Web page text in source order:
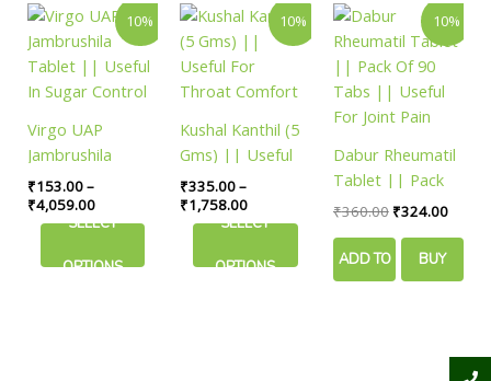
10%
Virgo UAP
Jambrushila
Tablet || Useful
In Sugar Control
₹153.00–
₹4,059.00
Price
range:
₹153.00
through
₹4,059.00
SELECT
OPTIONS
This
product
has
multiple
The
options
may
be
on
10%
Kushal Kanthil (5
Gms) || Useful
For Throat
Comfort
₹335.00–
₹1,758.00
Price
range:
₹335.00
through
₹1,758.00
SELECT
OPTIONS
This
product
has
multiple
The
options
may
be
on
10%
Dabur Rheumatil
Tablet || Pack
Of 90 Tabs ||
Pain
₹360.00
Original
price
was:
₹360.00.
₹324.00
price
is:
ADD TO BUY